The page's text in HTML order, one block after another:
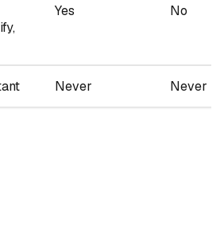
Yes No
Never Never